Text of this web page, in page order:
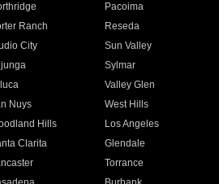
Pacoima
Ranch
Reseda
City
Sun Valley
Sylmar
Valley Glen
Nuys
West Hills
Hills
Los Angeles
Clarita
Glendale
Torrance